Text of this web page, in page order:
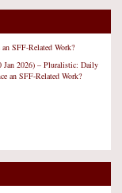
SFF-Related Work?
Jan 2026) – Pluralistic: Daily
an SFF-Related Work?